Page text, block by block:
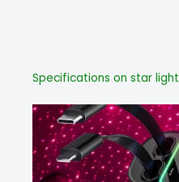
Specifications on star light